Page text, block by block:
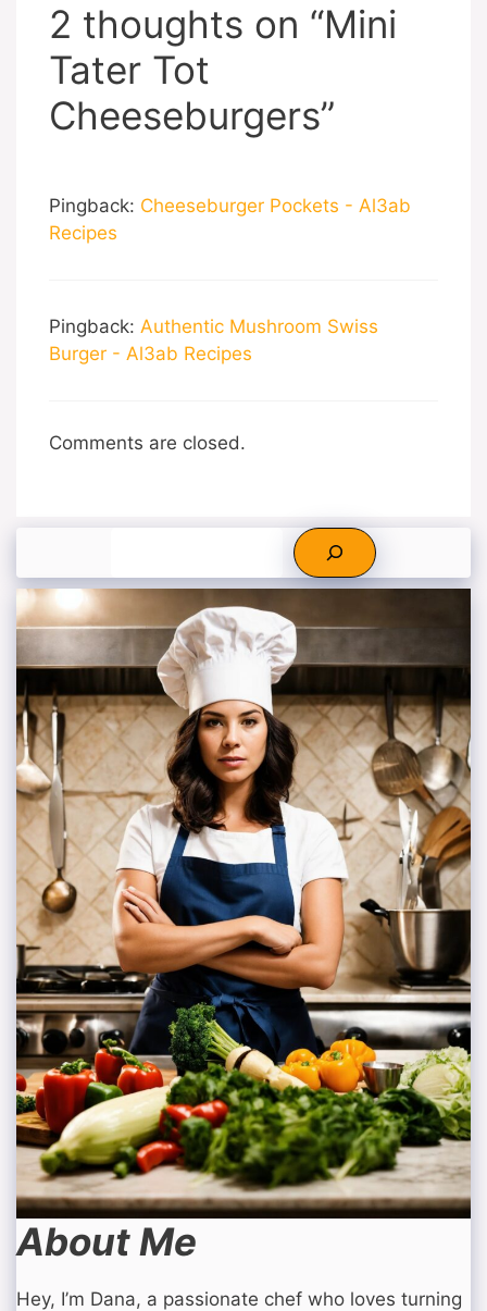
2 thoughts on “Mini
Tater Tot
Cheeseburgers”
Pingback: Cheeseburger Pockets - Al3ab
Recipes
Pingback: Authentic Mushroom Swiss
Burger - Al3ab Recipes
Comments are closed.
About Me
Hey, I’m Dana, a passionate chef who loves turning